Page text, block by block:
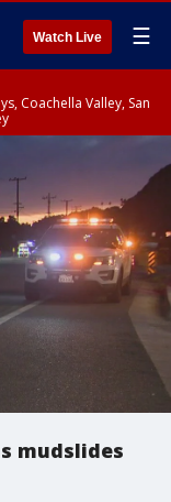
Watch Live ☰
Coachella Valley, San
mudslides